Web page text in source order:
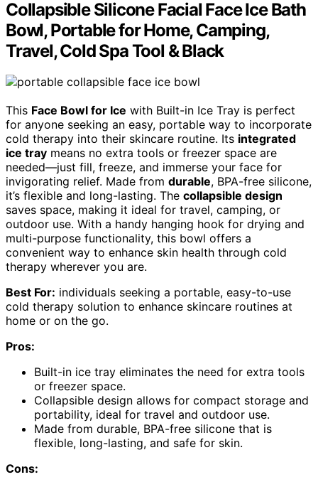
Collapsible Silicone Facial Face Ice Bath
Bowl, Portable for Home, Camping,
Travel, Cold Spa Tool & Black
This Face Bowl for Ice with Built-in Ice Tray is perfect
for anyone seeking an easy, portable way to incorporate
cold therapy into their skincare routine. Its integrated
ice tray means no extra tools or freezer space are
needed—just fill, freeze, and immerse your face for
invigorating relief. Made from durable, BPA-free silicone,
it’s flexible and long-lasting. The collapsible design
saves space, making it ideal for travel, camping, or
outdoor use. With a handy hanging hook for drying and
multi-purpose functionality, this bowl offers a
convenient way to enhance skin health through cold
therapy wherever you are.
Best For: individuals seeking a portable, easy-to-use
cold therapy solution to enhance skincare routines at
home or on the go.
Pros:
Built-in ice tray eliminates the need for extra tools
or freezer space.
Collapsible design allows for compact storage and
portability, ideal for travel and outdoor use.
Made from durable, BPA-free silicone that is
flexible, long-lasting, and safe for skin.
Cons: